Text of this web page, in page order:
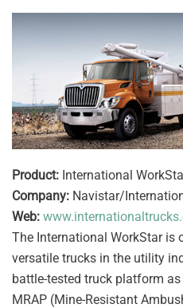
Product: International
Company: Navistar/
Web:
The International WorkStar is
versatile trucks in the utility
battle-tested truck platform
MRAP (Mine-Resistant